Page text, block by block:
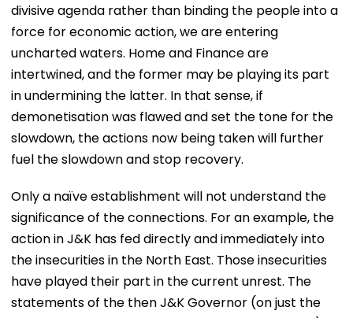
divisive agenda rather than binding the people into a
force for economic action, we are entering
uncharted waters. Home and Finance are
intertwined, and the former may be playing its part
in undermining the latter. In that sense, if
demonetisation was flawed and set the tone for the
slowdown, the actions now being taken will further
fuel the slowdown and stop recovery.
Only a naïve establishment will not understand the
significance of the connections. For an example, the
action in J&K has fed directly and immediately into
the insecurities in the North East. Those insecurities
have played their part in the current unrest. The
statements of the then J&K Governor (on just the